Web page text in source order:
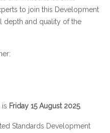
to join this Development
depth and quality of the
Friday 15 August 2025.
Standards Development